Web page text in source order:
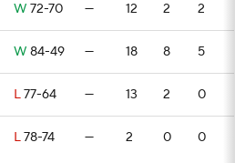
W 72-70 — 12 2 2
W 84-49 — 18 8 5
L77-64 — 13 2 0
L78-74 — 2 0 0